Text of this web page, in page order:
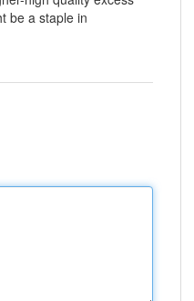
be a staple in